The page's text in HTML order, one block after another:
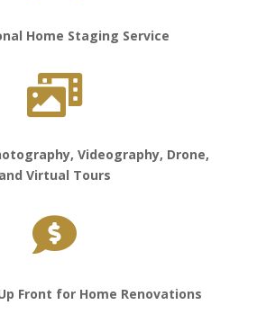
Home Staging Service

Videography, Drone,
and Virtual Tours

Front for Home Renovations